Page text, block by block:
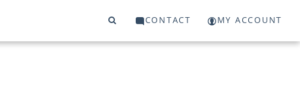
CONTACT MY ACCOUNT